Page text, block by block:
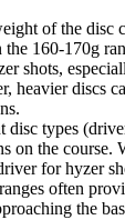
of the disc
160-170g
shots,
heavier discs
disc types
on the course.
for hyzer
often
the